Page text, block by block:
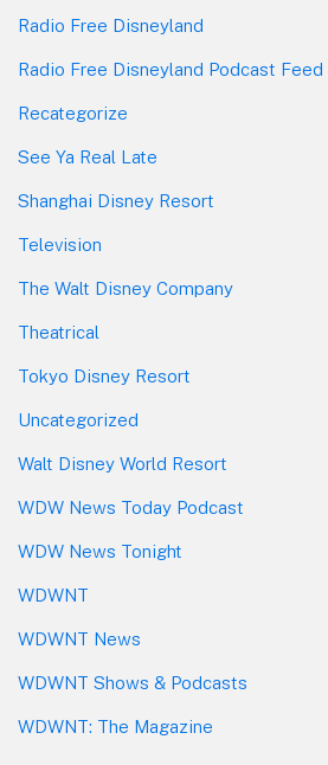
Radio Free Disneyland
Radio Free Disneyland Podcast Feed
Recategorize
See Ya Real Late
Shanghai Disney Resort
Television
The Walt Disney Company
Theatrical
Tokyo Disney Resort
Uncategorized
Walt Disney World Resort
WDW News Today Podcast
WDW News Tonight
WDWNT
WDWNT News
WDWNT Shows & Podcasts
WDWNT: The Magazine